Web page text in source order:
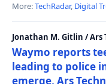
More:TechRadar, Digital
Jonathan M. Gitlin / Ars
Waymo reports
leading to police
emerge, Ars